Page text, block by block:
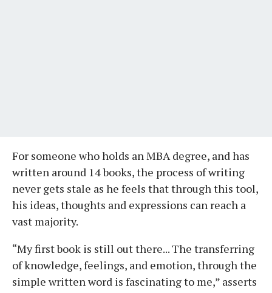
For someone who holds an MBA degree, and has
written around 14 books, the process of writing
never gets stale as he feels that through this tool,
his ideas, thoughts and expressions can reach a
vast majority.
“My first book is still out there... The transferring
of knowledge, feelings, and emotion, through the
simple written word is fascinating to me,” asserts